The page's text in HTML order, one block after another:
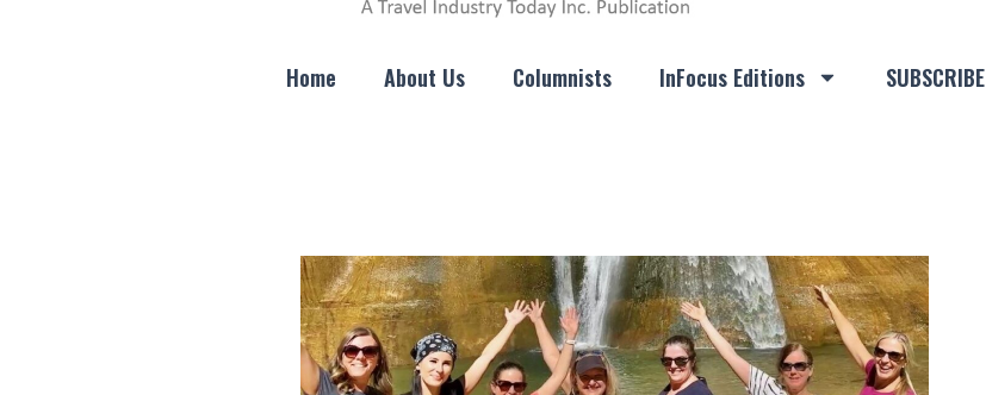
Home About Us Columnists InFocus Editions SUBSCRIBE